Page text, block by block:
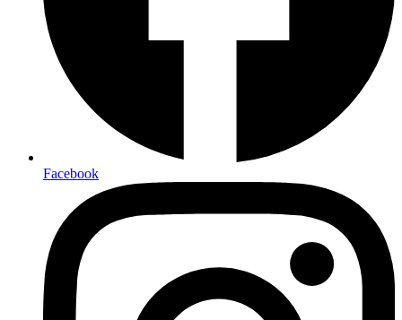
Facebook